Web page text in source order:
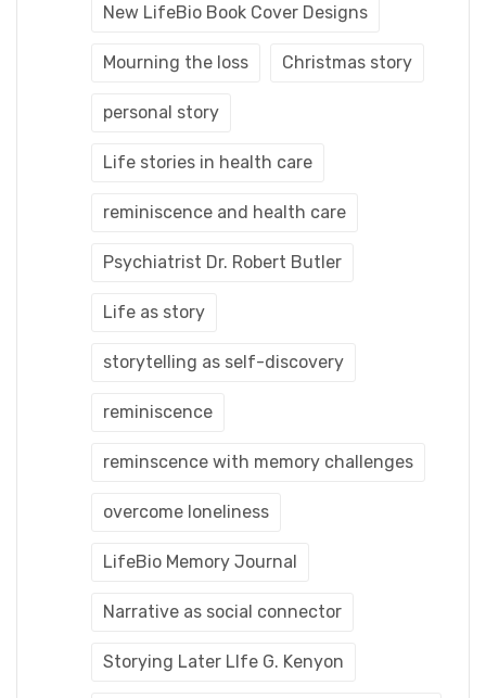
New LifeBio Book Cover Designs
Mourning the loss Christmas story
personal story
Life stories in health care
reminiscence and health care
Psychiatrist Dr. Robert Butler
Life as story
storytelling as self-discovery
reminiscence
reminscence with memory challenges
overcome loneliness
LifeBio Memory Journal
Narrative as social connector
Storying Later LIfe G. Kenyon